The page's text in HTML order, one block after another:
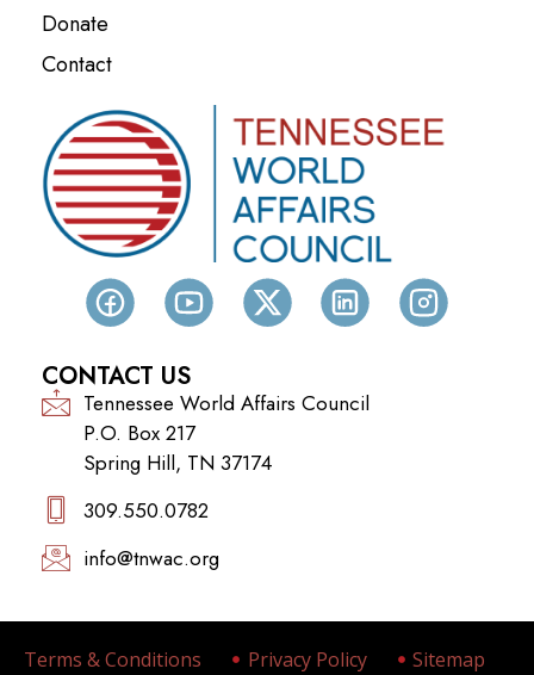
Donate
Contact
CONTACT US
Tennessee World Affairs Council
P.O. Box 217
Spring Hill, TN 37174
309.550.0782‬
info@tnwac.org
Terms & Conditions Privacy Policy Sitemap